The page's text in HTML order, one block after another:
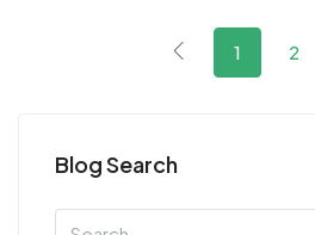
1 2
Blog Search